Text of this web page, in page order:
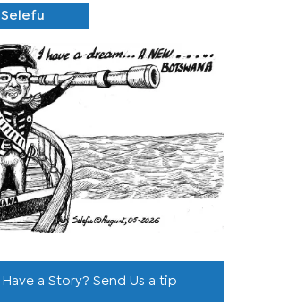
Selefu
Have a Story? Send Us a tip